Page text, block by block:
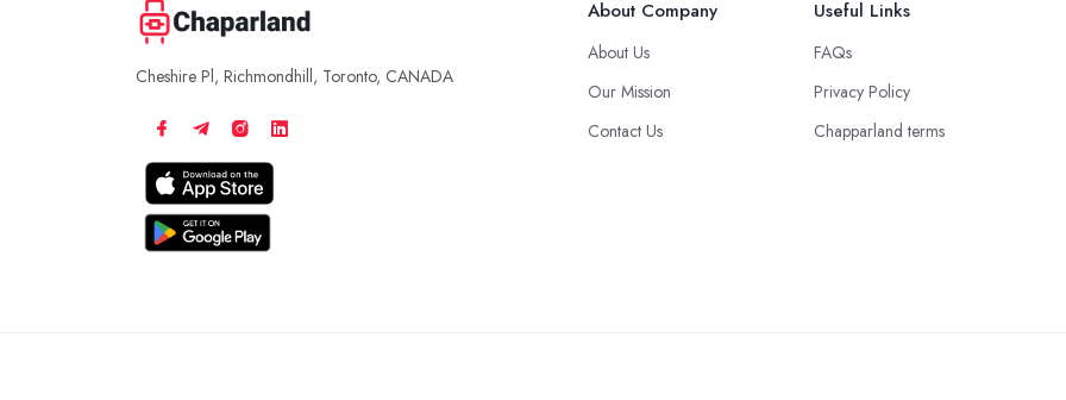
Cheshire Pl, Richmondhill, Toronto, CANADA
About Company
About Us
Our Mission
Contact Us
Useful Links
FAQs
Privacy Policy
Chapparland terms